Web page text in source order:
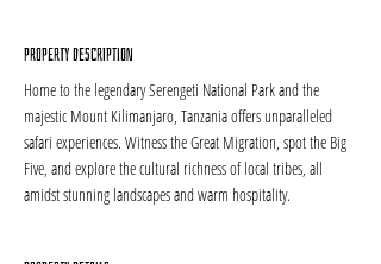
Property Description
Home to the legendary Serengeti National Park and the
majestic Mount Kilimanjaro, Tanzania offers unparalleled
safari experiences. Witness the Great Migration, spot the Big
Five, and explore the cultural richness of local tribes, all
amidst stunning landscapes and warm hospitality.